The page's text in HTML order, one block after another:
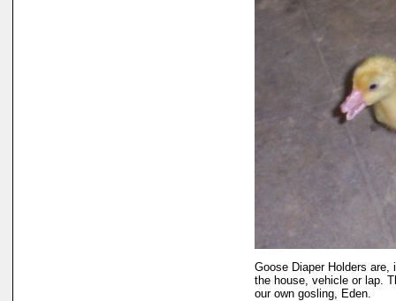
Goose Diaper Holders
the house, vehicle or lap.
our own gosling, Eden.